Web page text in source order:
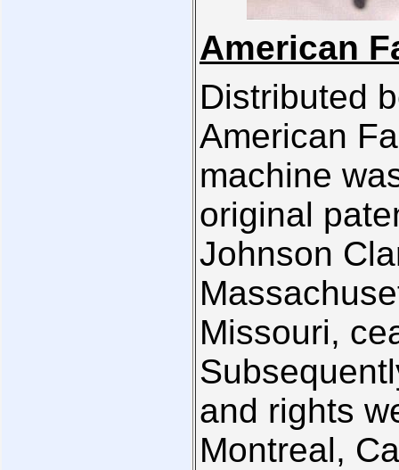
American
Distributed
American
machine
original
Johnson
Missouri,
and rights
Montreal,